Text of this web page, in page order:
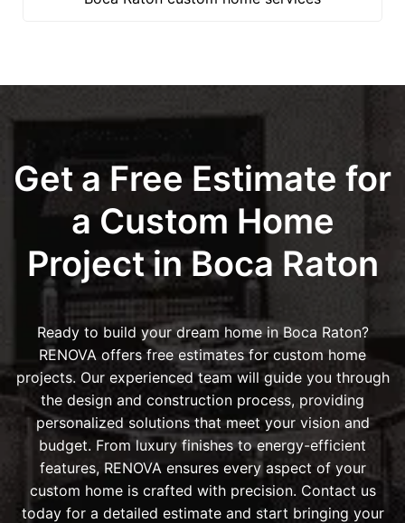
Get a Free Estimate for
a Custom Home
Project in Boca Raton
Ready to build your dream home in Boca Raton?
RENOVA offers free estimates for custom home
projects. Our experienced team will guide you through
the design and construction process, providing
personalized solutions that meet your vision and
budget. From luxury finishes to energy-efficient
features, RENOVA ensures every aspect of your
custom home is crafted with precision. Contact us
today for a detailed estimate and start bringing your